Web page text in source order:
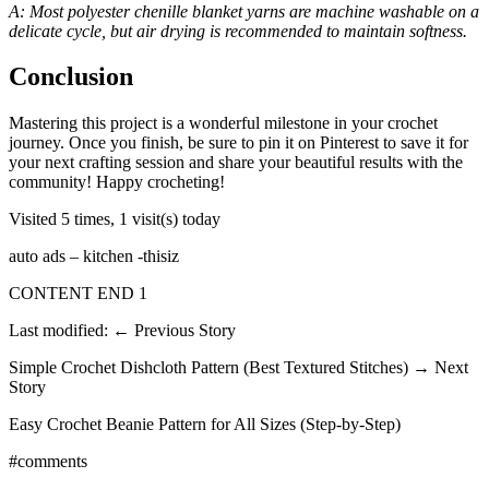
A: Most polyester chenille blanket yarns are machine washable on a
delicate cycle, but air drying is recommended to maintain softness.
Conclusion
Mastering this project is a wonderful milestone in your crochet
journey. Once you finish, be sure to pin it on Pinterest to save it for
your next crafting session and share your beautiful results with the
community! Happy crocheting!
Visited 5 times, 1 visit(s) today
auto ads – kitchen -thisiz
CONTENT END 1
Last modified: ← Previous Story
Simple Crochet Dishcloth Pattern (Best Textured Stitches) → Next
Story
Easy Crochet Beanie Pattern for All Sizes (Step-by-Step)
#comments